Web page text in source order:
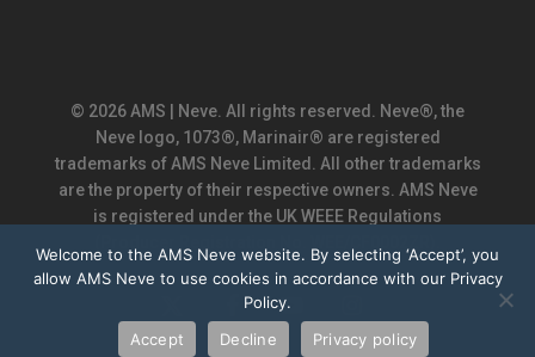
© 2026 AMS | Neve. All rights reserved. Neve®, the
Neve logo, 1073®, Marinair® are registered
trademarks of AMS Neve Limited. All other trademarks
are the property of their respective owners. AMS Neve
is registered under the UK WEEE Regulations
twitter
facebookyoutube
Welcome to the AMS Neve website. By selecting ‘Accept’, you
allow AMS Neve to use cookies in accordance with our Privacy
Policy.
Accept
Decline Privacy policy